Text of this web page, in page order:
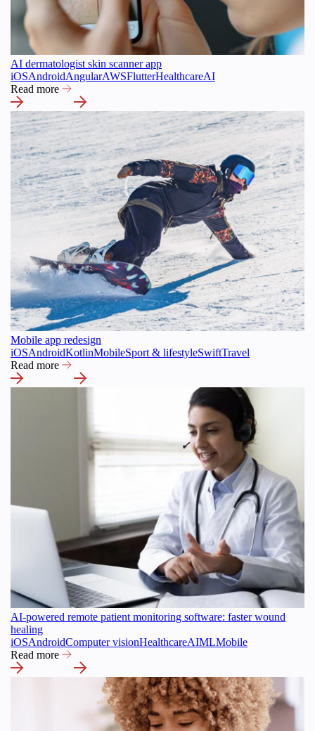
AI dermatologist skin scanner app
iOSAndroidAngularAWSFlutterHealthcareAI
Read more
Mobile app redesign
iOSAndroidKotlinMobileSport & lifestyleSwiftTravel
Read more
AI-powered remote patient monitoring software: faster wound
healing
iOSAndroidComputer visionHealthcareAIMLMobile
Read more